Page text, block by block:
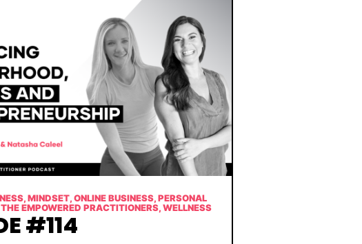
,MINDSET,ONLINE BUSINESS,PERSONAL
THE EMPOWERED PRACTITIONERS,WELLNESS
#114